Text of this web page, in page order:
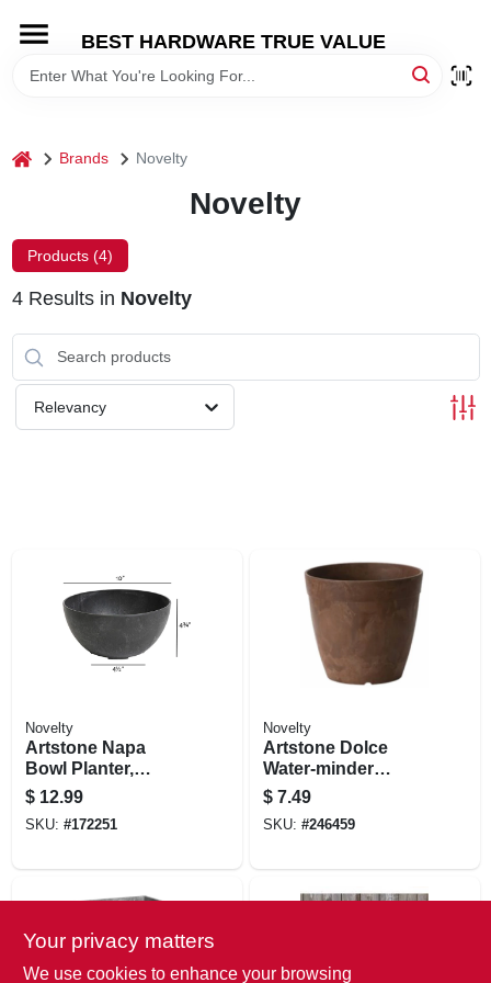
content
BEST HARDWARE TRUE VALUE
HOME
SHOP ONLINE
LOCAL AD
STORE INFORMATION
home Brands Novelty
Novelty
Products (4)
4Results in Novelty
Relevancy
Novelty
Artstone Napa
Bowl Planter,
Plastic, Water-
minder, Black, 10 In.
$ 12.99
SKU: #172251
Novelty
Artstone Dolce
Water-minder
Planter, Plastic,
Rust, 6 In. Round
$ 7.49
SKU: #246459
Your privacy matters
We use cookies to enhance your browsing